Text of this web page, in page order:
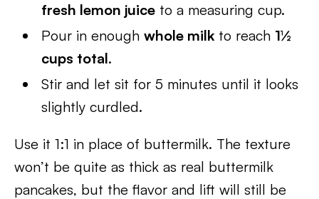
fresh lemon juice to a measuring cup.
Pour in enoughwhole milk to reach 1½
cups total.
Stir and let sit for 5 minutes until it looks
slightly curdled.
Use it 1:1 in place of buttermilk. The texture
won’t be quite as thick as real buttermilk
pancakes, but the flavor and lift will still be